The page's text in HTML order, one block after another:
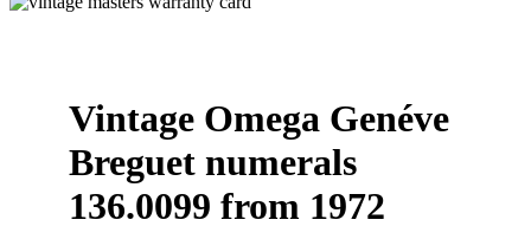
Vintage Omega Genéve
Breguet numerals
136.0099 from 1972